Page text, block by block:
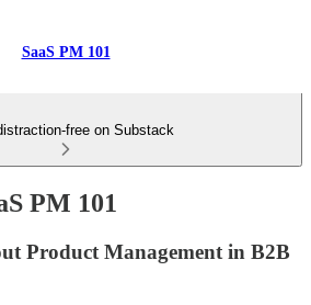
SaaS PM 101
free on Substack
PM 101
Product Management in B2B